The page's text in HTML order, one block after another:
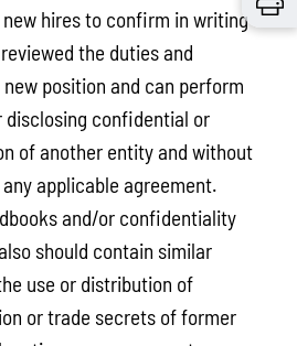
hires to confirm in writing
the duties and
position and can perform
confidential or
of another entity and without
applicable agreement.
and/or confidentiality
should contain similar
use or distribution of
or trade secrets of former